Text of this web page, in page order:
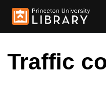
Traffic